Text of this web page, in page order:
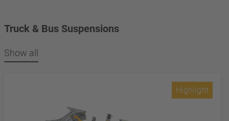
Truck & Bus Suspensions
Show all
Highlight